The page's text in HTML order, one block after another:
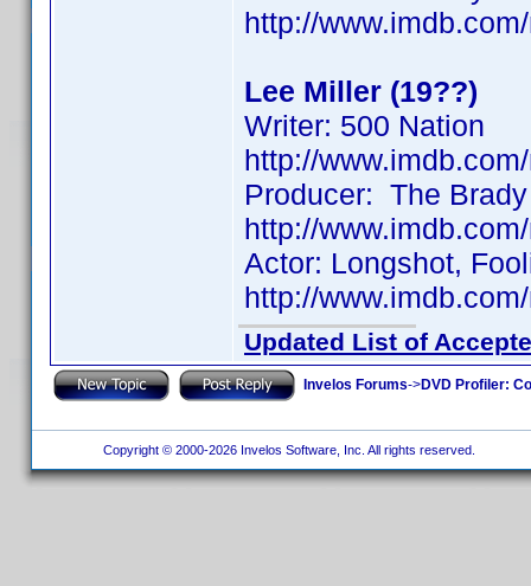
http://
Lee Miller (19??)
Writer: 500 Nation
http://
Producer: The
http://
Actor: Longshot,
http://
Updated List of
Invelos Forums->DVD Profiler:
Copyright © 2000-2026 Invelos Software, Inc. All rights reserved.